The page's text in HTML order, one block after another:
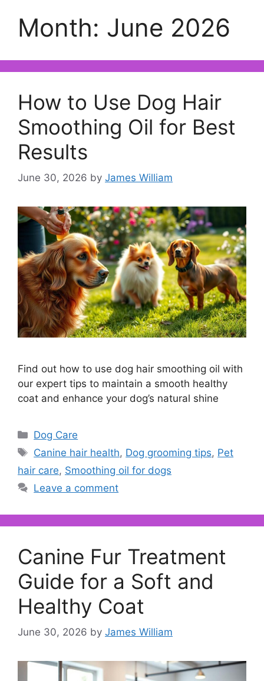
Month: June 2026
How to Use Dog Hair
Smoothing Oil for Best
Results
June 30, 2026 by James William
Find out how to use dog hair smoothing oil with
our expert tips to maintain a smooth healthy
coat and enhance your dog’s natural shine
Categories
Dog Care
Tags
Canine hair health, Dog grooming tips, Pet
hair care, Smoothing oil for dogs
Leave a comment
Canine Fur Treatment
Guide for a Soft and
Healthy Coat
June 30, 2026 by James William